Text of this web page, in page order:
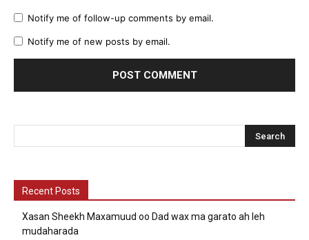
Notify me of follow-up comments by email.
Notify me of new posts by email.
Recent Posts
Xasan Sheekh Maxamuud oo Dad wax ma garato ah leh
mudaharada